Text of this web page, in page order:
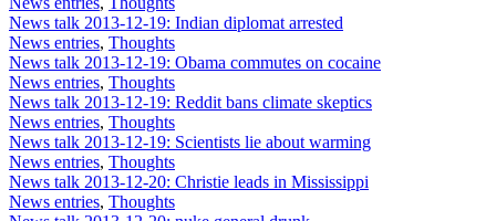
News talk 2013-12-19: Indian diplomat arrested
News entries, Thoughts
News talk 2013-12-19: Obama commutes on cocaine
News entries, Thoughts
News talk 2013-12-19: Reddit bans climate skeptics
News entries, Thoughts
News talk 2013-12-19: Scientists lie about warming
News entries, Thoughts
News talk 2013-12-20: Christie leads in Mississippi
News entries, Thoughts